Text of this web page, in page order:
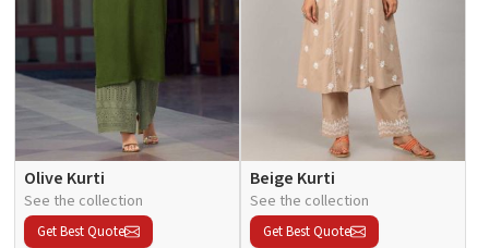
Olive Kurti
See the collection
Get Best Quote
Beige Kurti
See the collection
Get Best Quote